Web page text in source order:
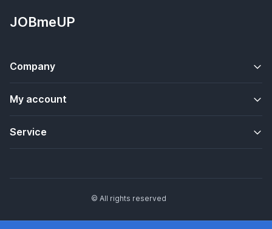
JOBmeUP
Company
My account
Service
© All rights reserved